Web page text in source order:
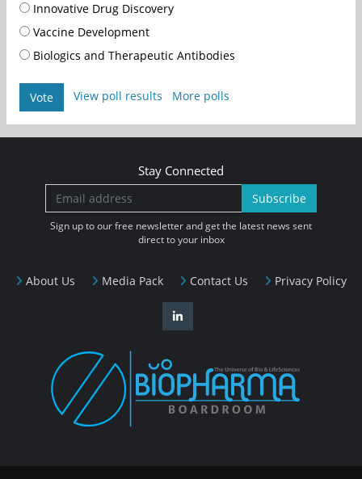
Innovative Drug Discovery
Vaccine Development
Biologics and Therapeutic Antibodies
Vote View poll results More polls
About Us Media Pack Contact Us Privacy Policy
Stay Connected
Subscribe
Sign up to our free newsletter and get the latest news sent
direct to your inbox